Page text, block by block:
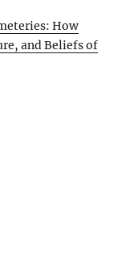
How
and Beliefs of